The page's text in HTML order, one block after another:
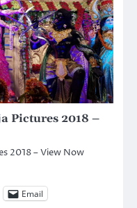
Pictures 2018 –
2018 – View Now
Email